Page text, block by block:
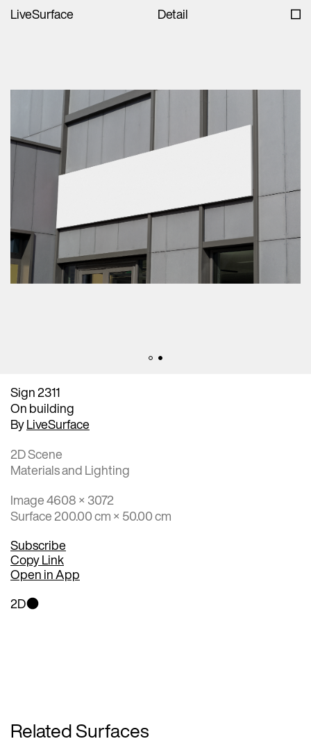
LiveSurface Detail
Sign 2311
On building
ByLiveSurface
2D Scene
Materials and Lighting
Image 4608 × 3072
Surface 200.00 cm × 50.00 cm
Subscribe
Copy Link
Open in App
2D
Related Surfaces